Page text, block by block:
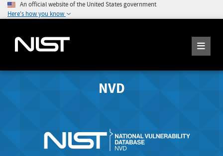
An official website of the United States government
Here's how you know
NVD